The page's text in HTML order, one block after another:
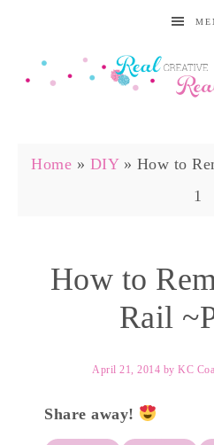
Home » DIY» How to
1
How to
Rail
April 21, 2014 by KC
Share away!